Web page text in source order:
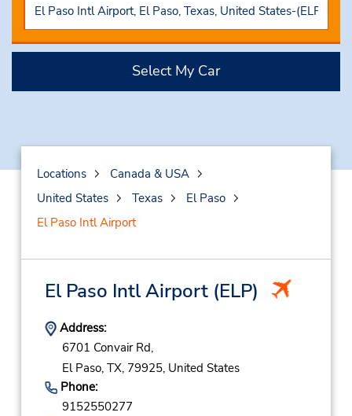
Select My Car
Locations
Canada & USA
United States
Texas
El Paso
El Paso Intl Airport
El Paso Intl Airport(ELP)
Address:
6701 Convair Rd,
El Paso, TX, 79925, United States
Phone:
9152550277